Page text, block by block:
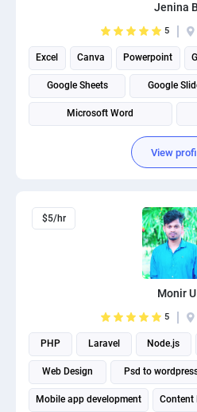
Jenina
5
Excel Canva Powerpoint
Google Sheets Google
Microsoft Word
View
$5/hr
Monir
5
PHP Laravel Node.js
Web Design Psd to
Mobile app development Content